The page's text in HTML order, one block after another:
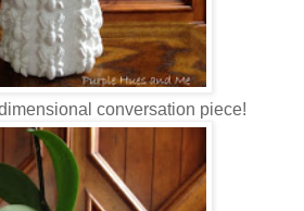
conversation piece!